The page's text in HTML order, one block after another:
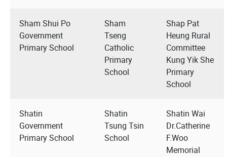
Sham Shui Po
Government
Primary School
Sham
Tseng
Catholic
Primary
School
Shap Pat
Heung Rural
Committee
Kung Yik She
Primary
School
Shatin
Government
Primary School
Shatin
Tsung Tsin
School
Shatin Wai
Dr.Catherine
F.Woo
Memorial